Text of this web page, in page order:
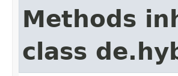
Methods
class